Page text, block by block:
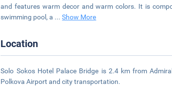
and features warm decor and warm colors. It is
swimming pool, a ...Show More
Location
Solo Sokos Hotel Palace Bridge is 2.4 km from
Polkova Airport and city transportation.